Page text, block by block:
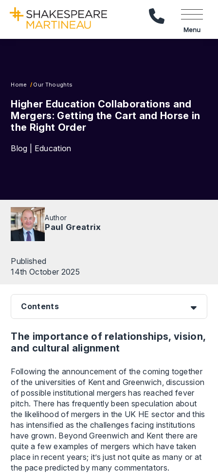
Call Us
Menu
Home Our Thoughts
Higher Education Collaborations and
Mergers: Getting the Cart and Horse in
the Right Order
Blog | Education
Author
Paul Greatrix
Published
14th October 2025
Contents
The importance of relationships, vision,
and cultural alignment
Following the announcement of the coming together
of the universities of Kent and Greenwich, discussion
of possible institutional mergers has reached fever
pitch. There has frequently been speculation about
the likelihood of mergers in the UK HE sector and this
has intensified as the challenges facing institutions
have grown. Beyond Greenwich and Kent there are
quite a few examples of mergers which have taken
place in recent years; it’s just not quite as many or at
the pace predicted by many commentators.